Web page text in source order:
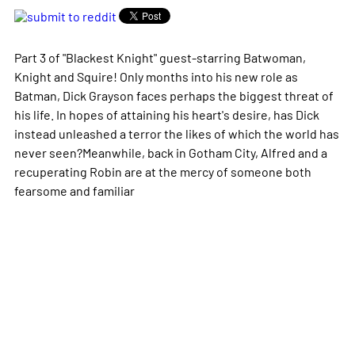
Part 3 of "Blackest Knight" guest-starring Batwoman,
Knight and Squire! Only months into his new role as
Batman, Dick Grayson faces perhaps the biggest threat of
his life. In hopes of attaining his heart's desire, has Dick
instead unleashed a terror the likes of which the world has
never seen?Meanwhile, back in Gotham City, Alfred and a
recuperating Robin are at the mercy of someone both
fearsome and familiar